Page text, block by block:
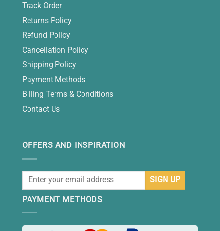
Track Order
Returns Policy
Refund Policy
Cancellation Policy
Shipping Policy
Payment Methods
Billing Terms & Conditions
Contact Us
OFFERS AND INSPIRATION
PAYMENT METHODS